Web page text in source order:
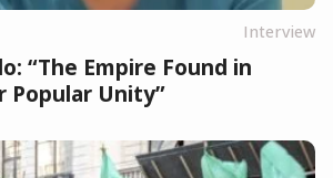
Interview
“The Empire Found in
Popular Unity”